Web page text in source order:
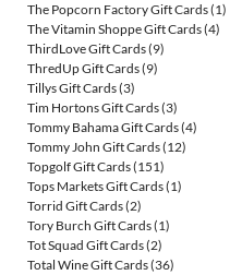
The Popcorn Factory Gift Cards(1)
The Vitamin Shoppe Gift Cards(4)
ThirdLove Gift Cards(9)
ThredUp Gift Cards(9)
Tillys Gift Cards(3)
Tim Hortons Gift Cards(3)
Tommy Bahama Gift Cards(4)
Tommy John Gift Cards(12)
Topgolf Gift Cards(151)
Tops Markets Gift Cards(1)
Torrid Gift Cards(2)
Tory Burch Gift Cards(1)
Tot Squad Gift Cards(2)
Total Wine Gift Cards(36)